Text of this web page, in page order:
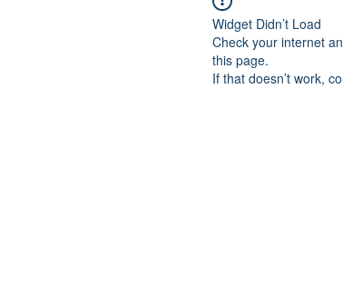
Widget Didn’t Load
Check your internet
this page.
If that doesn’t work,